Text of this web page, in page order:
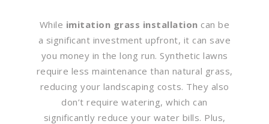
While imitation grass installation can be
a significant investment upfront, it can save
you money in the long run. Synthetic lawns
require less maintenance than natural grass,
reducing your landscaping costs. They also
don’t require watering, which can
significantly reduce your water bills. Plus,